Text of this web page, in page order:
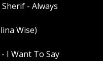
- Always
Wise)
I Want To Say